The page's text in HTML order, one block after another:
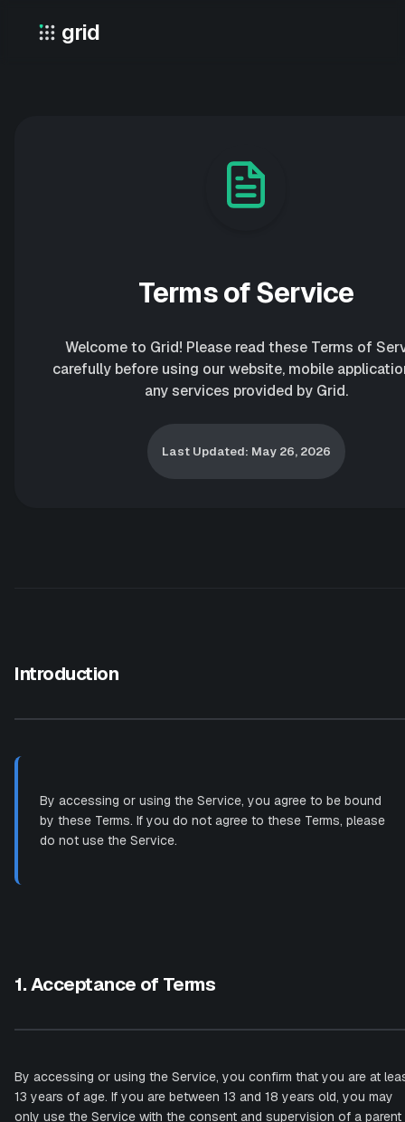
grid
Grid – Private Location Sharing
Terms of Service
Welcome to Grid! Please read these Terms of
carefully before using our website, mobile
any services provided by Grid.
Last Updated: May 26, 2026
Introduction
By accessing or using the Service, you agree to be bound
by these Terms. If you do not agree to these Terms, please
do not use the Service.
1. Acceptance of Terms
By accessing or using the Service, you confirm that you are at
13 years of age. If you are between 13 and 18 years old, you may
only use the Service with the consent and supervision of a parent